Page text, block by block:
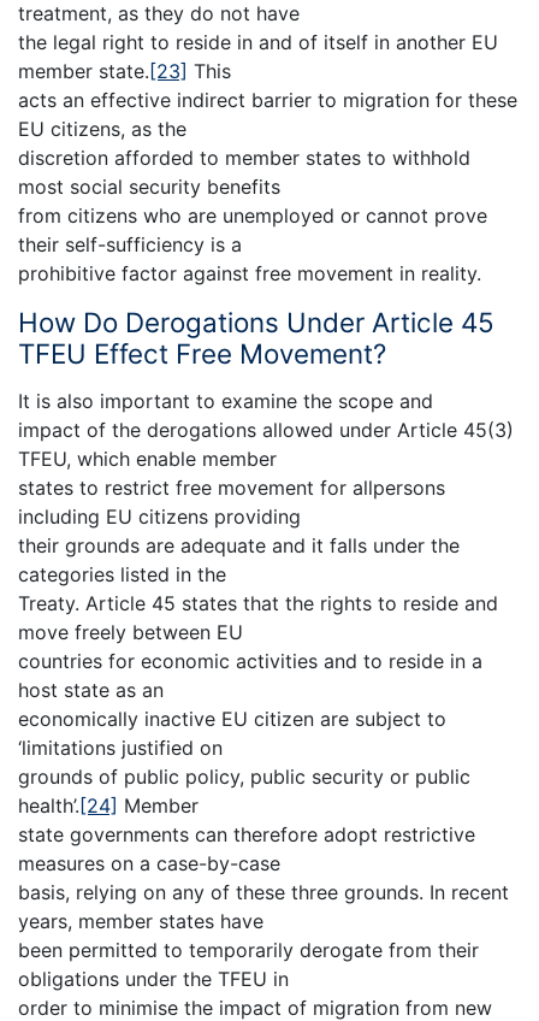
treatment, as they do not have
the legal right to reside in and of itself in another EU
member state. [23] This
acts an effective indirect barrier to migration for these
EU citizens, as the
discretion afforded to member states to withhold
most social security benefits
from citizens who are unemployed or cannot prove
their self-sufficiency is a
prohibitive factor against free movement in reality.
How Do Derogations Under Article 45
TFEU Effect Free Movement?
It is also important to examine the scope and
impact of the derogations allowed under Article 45(3)
TFEU, which enable member
states to restrict free movement for allpersons
including EU citizens providing
their grounds are adequate and it falls under the
categories listed in the
Treaty. Article 45 states that the rights to reside and
move freely between EU
countries for economic activities and to reside in a
host state as an
economically inactive EU citizen are subject to
‘limitations justified on
grounds of public policy, public security or public
health’.[24] Member
state governments can therefore adopt restrictive
measures on a case-by-case
basis, relying on any of these three grounds. In recent
years, member states have
been permitted to temporarily derogate from their
obligations under the TFEU in
order to minimise the impact of migration from new